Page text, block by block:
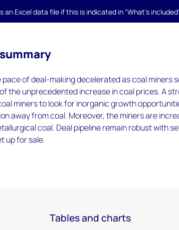
Excel data file if this is indicated in "What's
pace of deal-making decelerated as coal miners
the unprecedented increase in coal prices. A
miners to look for inorganic growth
away from coal. Moreover, the miners are
coal. Deal pipeline remain robust with
up for sale.
Tables and charts